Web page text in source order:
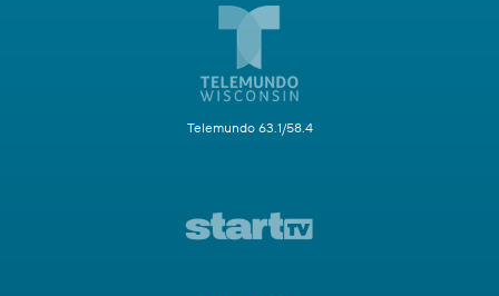
Telemundo 63.1/58.4